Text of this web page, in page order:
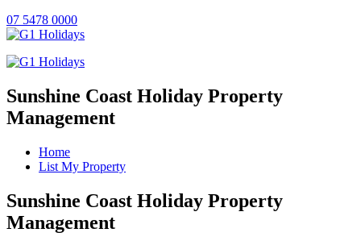
07 5478 0000
Sunshine Coast Holiday Property
Management
Home
List My Property
Sunshine Coast Holiday Property
Management